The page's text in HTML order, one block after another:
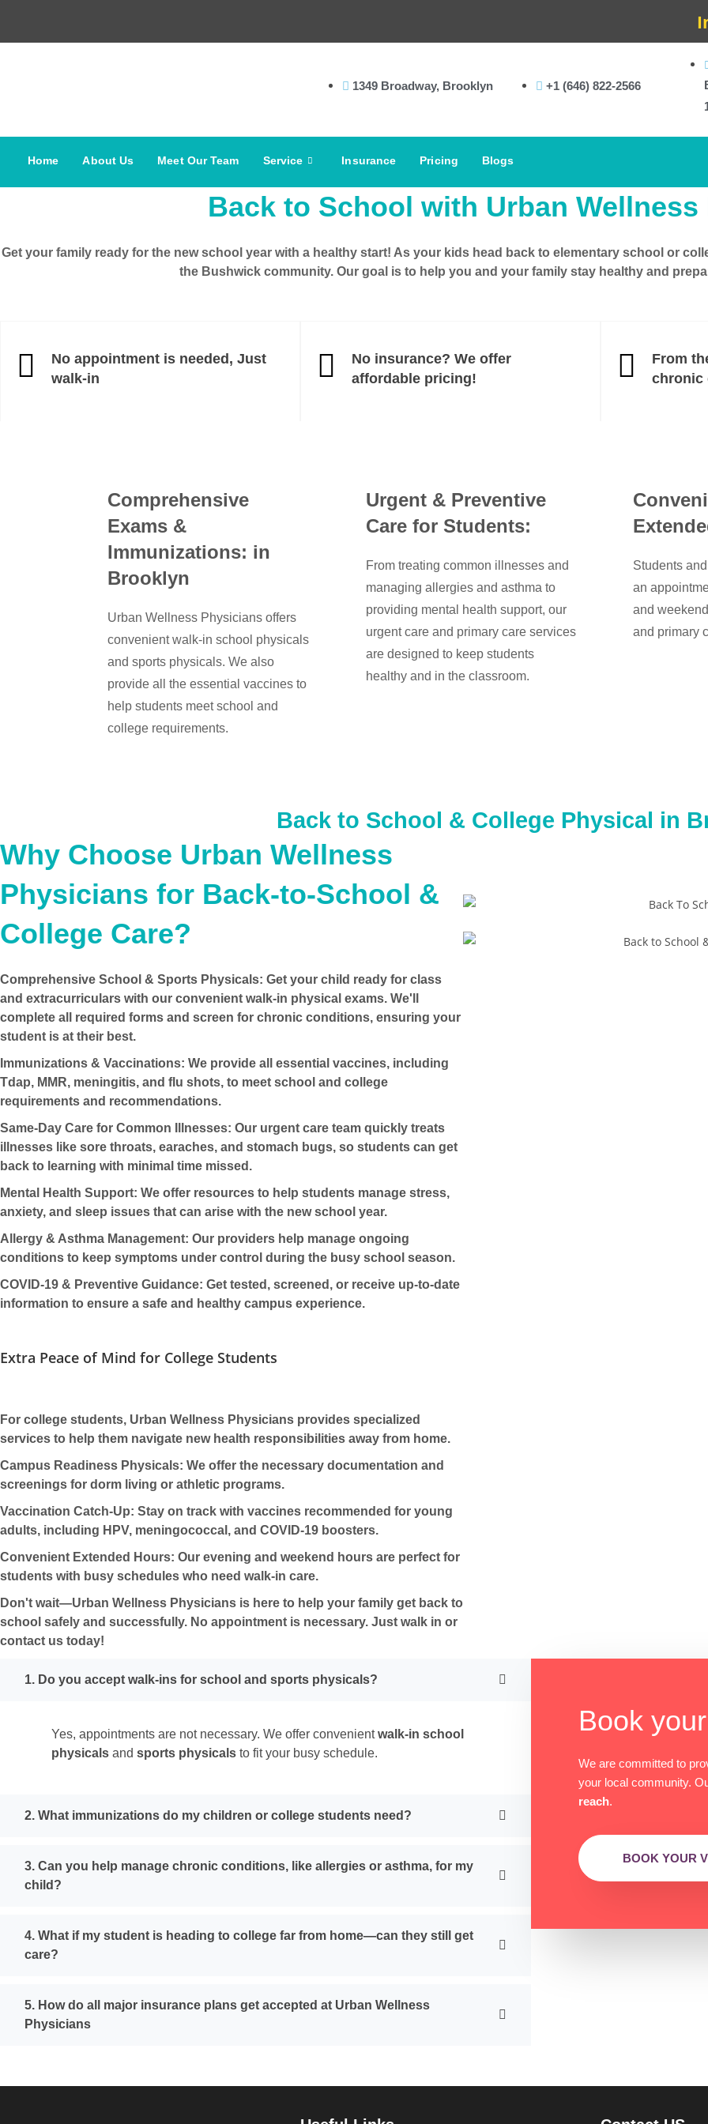
In-
1349 Broadway, Brooklyn +1 (646) 822-2566
Home About Us Meet Our Team Service Insurance Pricing Blogs
Back to School with Urban
Get your family ready for the new school year with a healthy start! As your kids head back to elementary school or
the Bushwick community. Our goal is to help you and your family stay healthy and
No appointment is needed, Just
walk-in
No insurance? We offer
affordable pricing!
From
chronic
Comprehensive
Exams &
Immunizations: in
Brooklyn
Urban Wellness Physicians offers
convenient walk-in school physicals
and sports physicals. We also
provide all the essential vaccines to
help students meet school and
college requirements.
Urgent & Preventive
Care for Students:
From treating common illnesses and
managing allergies and asthma to
providing mental health support, our
urgent care and primary care services
are designed to keep students
healthy and in the classroom.
Students
an
and
and primary
Back to School & College Physical in
Why Choose Urban Wellness
Physicians for Back-to-School &
College Care?
Comprehensive School & Sports Physicals: Get your child ready for class
and extracurriculars with our convenient walk-in physical exams. We'll
complete all required forms and screen for chronic conditions, ensuring your
student is at their best.
Immunizations & Vaccinations: We provide all essential vaccines, including
Tdap, MMR, meningitis, and flu shots, to meet school and college
requirements and recommendations.
Same-Day Care for Common Illnesses: Our urgent care team quickly treats
illnesses like sore throats, earaches, and stomach bugs, so students can get
back to learning with minimal time missed.
Mental Health Support: We offer resources to help students manage stress,
anxiety, and sleep issues that can arise with the new school year.
Allergy & Asthma Management: Our providers help manage ongoing
conditions to keep symptoms under control during the busy school season.
COVID-19 & Preventive Guidance: Get tested, screened, or receive up-to-date
information to ensure a safe and healthy campus experience.
Extra Peace of Mind for College Students
For college students, Urban Wellness Physicians provides specialized
services to help them navigate new health responsibilities away from home.
Campus Readiness Physicals: We offer the necessary documentation and
screenings for dorm living or athletic programs.
Vaccination Catch-Up: Stay on track with vaccines recommended for young
adults, including HPV, meningococcal, and COVID-19 boosters.
Convenient Extended Hours: Our evening and weekend hours are perfect for
students with busy schedules who need walk-in care.
Don't wait—Urban Wellness Physicians is here to help your family get back to
school safely and successfully. No appointment is necessary. Just walk in or
contact us today!
1. Do you accept walk-ins for school and sports physicals?
Yes, appointments are not necessary. We offer convenientwalk-in school
physicals and sports physicals to fit your busy schedule.
2. What immunizations do my children or college students need?
3. Can you help manage chronic conditions, like allergies or asthma, for my
child?
4. What if my student is heading to college far from home—can they still get
care?
5. How do all major insurance plans get accepted at Urban Wellness
Physicians
Book
We are committed to
your local community.
reach.
BOOK YOUR